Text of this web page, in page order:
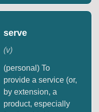
serve
(v)
(personal) To
provide a service (or,
by extension, a
product, especially